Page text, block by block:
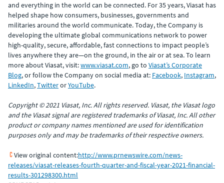
and everything in the world can be connected. For 35 years, Viasat has
helped shape how consumers, businesses, governments and
militaries around the world communicate. Today, the Company is
developing the ultimate global communications network to power
high-quality, secure, affordable, fast connections to impact people’s
lives anywhere they are—on the ground, in the air or at sea. To learn
more about Viasat, visit:www.viasat.com, go to Viasat’s Corporate
Blog, or follow the Company on social media at: Facebook, Instagram,
LinkedIn,TwitterorYouTube.
Copyright © 2021 Viasat, Inc. All rights reserved. Viasat, the Viasat logo
and the Viasat signal are registered trademarks of Viasat, Inc. All other
product or company names mentioned are used for identification
purposes only and may be trademarks of their respective owners.
View original content:http://www.prnewswire.com/news-
releases/viasat-releases-fourth-quarter-and-fiscal-year-2021-financial-
results-301298300.html